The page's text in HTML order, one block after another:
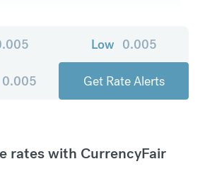
Low 0.005
0.005 Get Rate Alerts
rates with CurrencyFair